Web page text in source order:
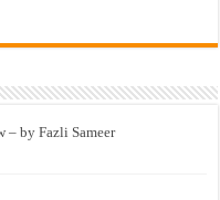
– by Fazli Sameer